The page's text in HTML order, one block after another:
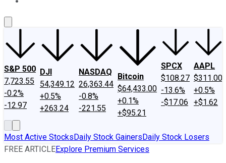
S&P 500
7,723.55
-0.2%
-12.97
DJI
54,349.12
+0.5%
+263.24
NASDAQ
26,363.44
-0.8%
-221.55
Bitcoin
$64,433.00
+0.1%
+$95.21
SPCX
$108.27
-13.6%
-$17.06
AAPL
$311.00
+0.5%
+$1.62
Most Active StocksDaily Stock GainersDaily Stock Losers
FREE ARTICLEExplore Premium Services